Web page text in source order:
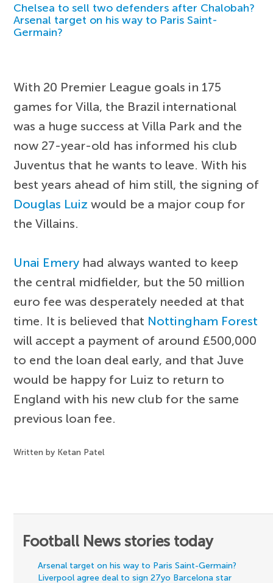
Chelsea to sell two defenders after Chalobah?
Arsenal target on his way to Paris Saint-
Germain?
With 20 Premier League goals in 175
games for Villa, the Brazil international
was a huge success at Villa Park and the
now 27-year-old has informed his club
Juventus that he wants to leave. With his
best years ahead of him still, the signing of
Douglas Luiz would be a major coup for
the Villains.
Unai Emery had always wanted to keep
the central midfielder, but the 50 million
euro fee was desperately needed at that
time. It is believed that Nottingham Forest
will accept a payment of around £500,000
to end the loan deal early, and that Juve
would be happy for Luiz to return to
England with his new club for the same
previous loan fee.
Written by Ketan Patel
Football News stories today
Arsenal target on his way to Paris Saint-Germain?
Liverpool agree deal to sign 27yo Barcelona star